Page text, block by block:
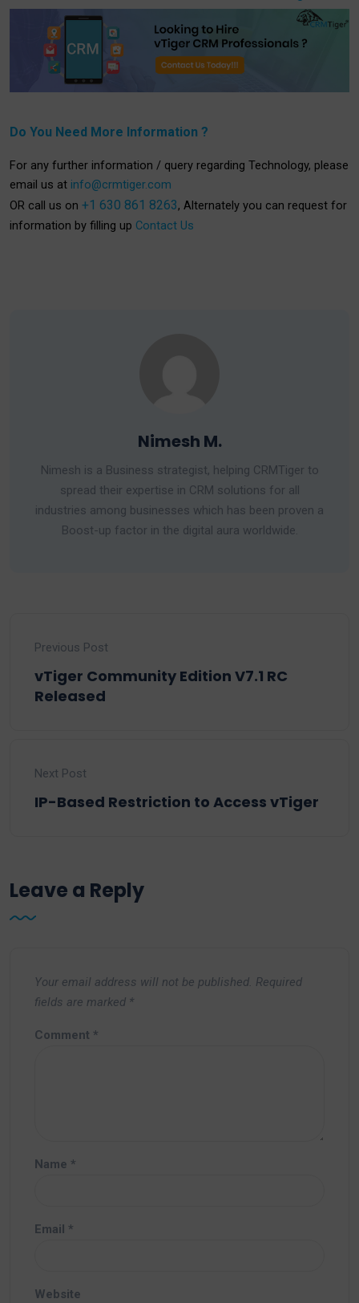
Do You Need More Information ?
For any further information / query regarding Technology, please
email us at info@crmtiger.com
OR call us on +1 630 861 8263, Alternately you can request for
information by filling up Contact Us
Nimesh M.
Nimesh is a Business strategist, helping CRMTiger to
spread their expertise in CRM solutions for all
industries among businesses which has been proven a
Boost-up factor in the digital aura worldwide.
Previous Post
vTiger Community Edition V7.1 RC
Released
Next Post
IP-Based Restriction to Access vTiger
Leave a Reply
Your email address will not be published. Required
fields are marked *
Comment *
Name *
Email *
Website